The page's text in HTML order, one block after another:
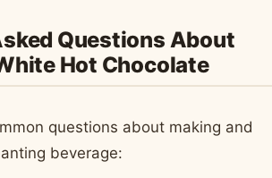
Questions About
Hot Chocolate
questions about making and
beverage: